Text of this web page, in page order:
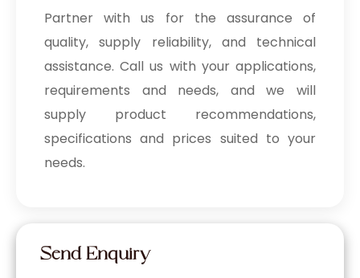
Partner with us for the assurance of
quality, supply reliability, and technical
assistance. Call us with your applications,
requirements and needs, and we will
supply product recommendations,
specifications and prices suited to your
needs.
Send Enquiry